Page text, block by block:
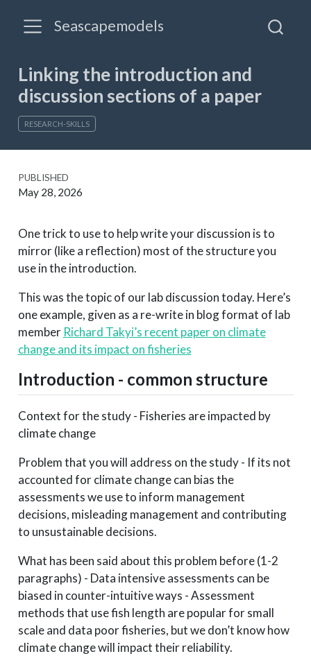
Seascapemodels
Linking the introduction and
discussion sections of a paper
RESEARCH-SKILLS
PUBLISHED
May 28, 2026
One trick to use to help write your discussion is to
mirror (like a reflection) most of the structure you
use in the introduction.
This was the topic of our lab discussion today. Here’s
one example, given as a re-write in blog format of lab
member Richard Takyi’s recent paper on climate
change and its impact on fisheries
Introduction - common structure
Context for the study - Fisheries are impacted by
climate change
Problem that you will address on the study - If its not
accounted for climate change can bias the
assessments we use to inform management
decisions, misleading management and contributing
to unsustainable decisions.
What has been said about this problem before (1-2
paragraphs) - Data intensive assessments can be
biased in counter-intuitive ways - Assessment
methods that use fish length are popular for small
scale and data poor fisheries, but we don’t know how
climate change will impact their reliability.